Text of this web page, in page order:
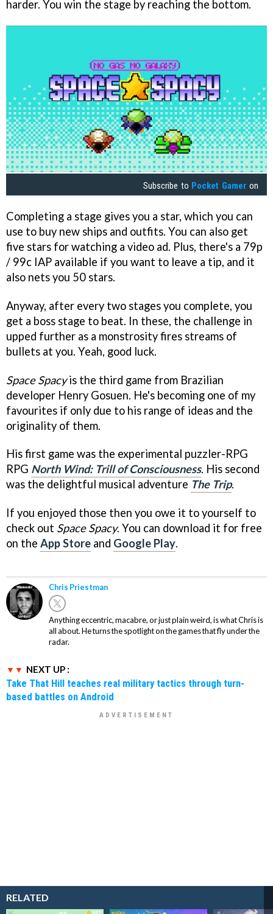
harder. You win the stage by reaching the bottom.
Subscribe to Pocket Gamer on
Completing a stage gives you a star, which you can
use to buy new ships and outfits. You can also get
five stars for watching a video ad. Plus, there's a 79p
/ 99c IAP available if you want to leave a tip, and it
also nets you 50 stars.
Anyway, after every two stages you complete, you
get a boss stage to beat. In these, the challenge in
upped further as a monstrosity fires streams of
bullets at you. Yeah, good luck.
Space Spacyis the third game from Brazilian
developer Henry Gosuen. He's becoming one of my
favourites if only due to his range of ideas and the
originality of them.
His first game was the experimental puzzler-RPG
RPG North Wind: Trill of Consciousness. His second
was the delightful musical adventure The Trip.
If you enjoyed those then you owe it to yourself to
check out Space Spacy. You can download it for free
on the App Store and Google Play.
Chris Priestman
Anything eccentric, macabre, or just plain weird, is what Chris is
all about. He turns the spotlight on the games that fly under the
radar.
NEXT UP :
Take That Hill teaches real military tactics through turn-
based battles on Android
RELATED